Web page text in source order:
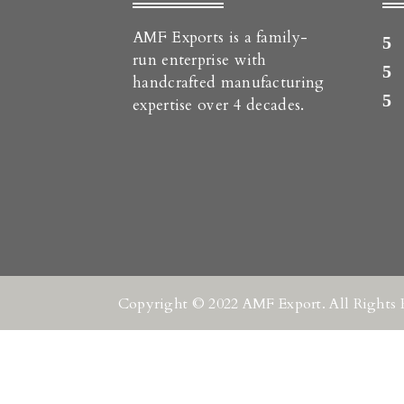
AMF Exports is a family-
run enterprise with
handcrafted manufacturing
expertise over 4 decades.
Copyright © 2022 AMF Export. All Rights